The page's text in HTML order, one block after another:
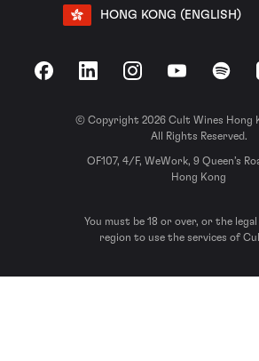
HONG KONG (ENGLISH)
FacebookLinkedInInstagramYouTube
© Copyright 2026 Cult Wines Hong
All Rights Reserved.
OF107, 4/F, WeWork, 9 Queen’s
Hong Kong
You must be 18 or over, or the
region to use the services of